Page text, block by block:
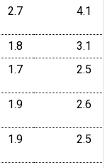
2.7 4.1
1.8
3.1
1.7 2.5
1.9 2.6
1.9 2.5